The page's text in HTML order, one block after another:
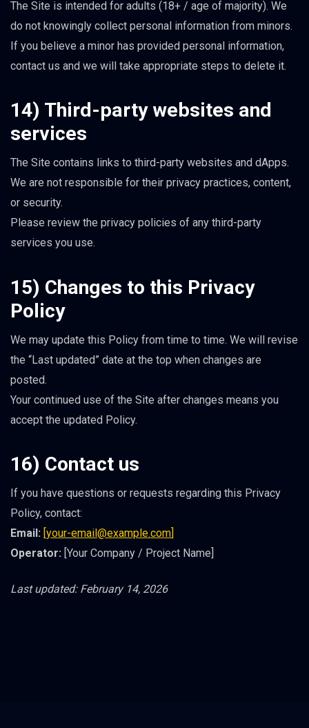
The Site is intended for adults (18+ / age of majority). We
do not knowingly collect personal information from minors.
If you believe a minor has provided personal information,
contact us and we will take appropriate steps to delete it.
14) Third-party websites and
services
The Site contains links to third-party websites and dApps.
We are not responsible for their privacy practices, content,
or security.
Please review the privacy policies of any third-party
services you use.
15) Changes to this Privacy
Policy
We may update this Policy from time to time. We will revise
the “Last updated” date at the top when changes are
posted.
Your continued use of the Site after changes means you
accept the updated Policy.
16) Contact us
If you have questions or requests regarding this Privacy
Policy, contact:
Email: [your-email@example.com]
Operator: [Your Company / Project Name]
Last updated: February 14, 2026